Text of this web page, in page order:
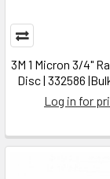
3M 1 Micron 3/4"
Disc | 332586
Log in for